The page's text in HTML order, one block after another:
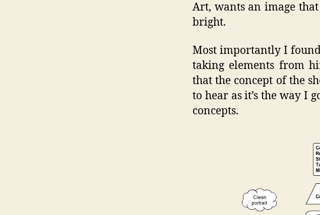
Art, wants an image
bright.
Most importantly I
taking elements from
that the concept of the
to hear as it’s the way I
concepts.